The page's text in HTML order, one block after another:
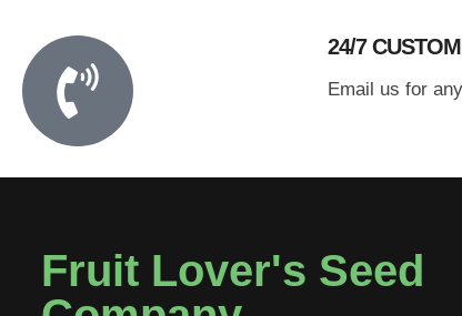
24/7
Email us for
Fruit Lover's Seed